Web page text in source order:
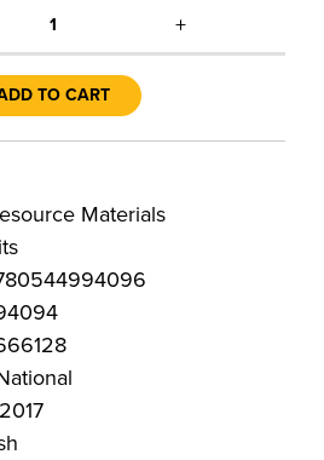
1 +
TO CART
Materials
2017